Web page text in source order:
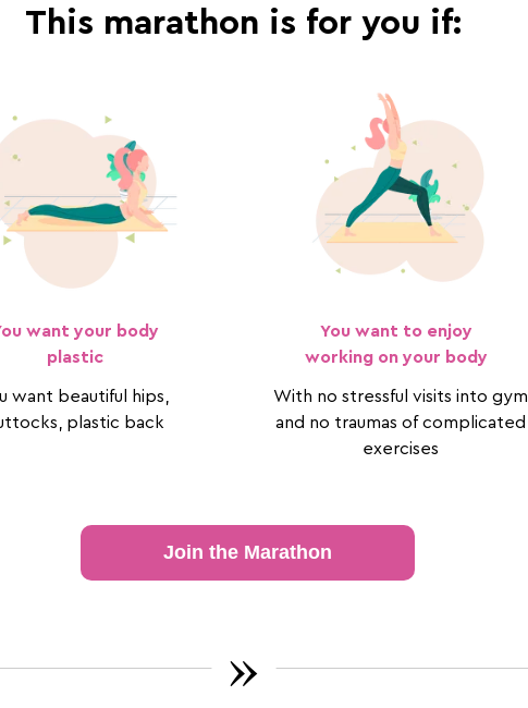
This marathon is for you if:
want beautiful hips,
plastic back
want your body
plastic
With no stressful visits into gym
and no traumas of complicated
exercises
You want to enjoy
working on your body
Join the Marathon
»